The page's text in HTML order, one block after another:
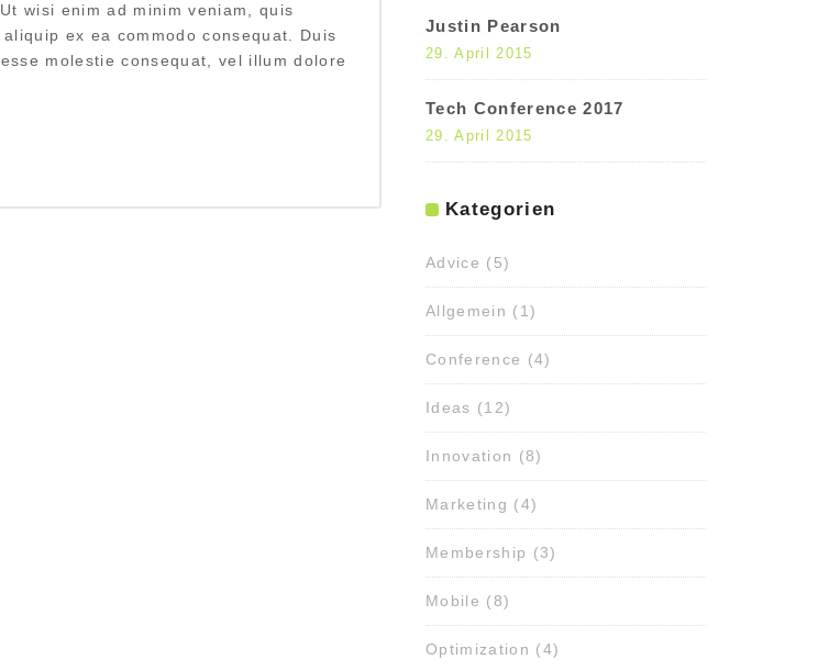
wisi enim ad minim veniam, quis
ex ea commodo consequat. Duis
molestie consequat, vel illum dolore
Justin Pearson
29. April 2015
Tech Conference 2017
29. April 2015
Kategorien
Advice (5)
Allgemein (1)
Conference (4)
Ideas (12)
Innovation (8)
Marketing (4)
Membership (3)
Mobile (8)
Optimization (4)